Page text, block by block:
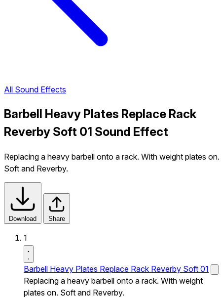
All Sound Effects
Barbell Heavy Plates Replace Rack
Reverby Soft 01 Sound Effect
Replacing a heavy barbell onto a rack. With weight plates on.
Soft and Reverby.
Download Share
1
Barbell Heavy Plates Replace Rack Reverby Soft 01
Replacing a heavy barbell onto a rack. With weight
plates on. Soft and Reverby.